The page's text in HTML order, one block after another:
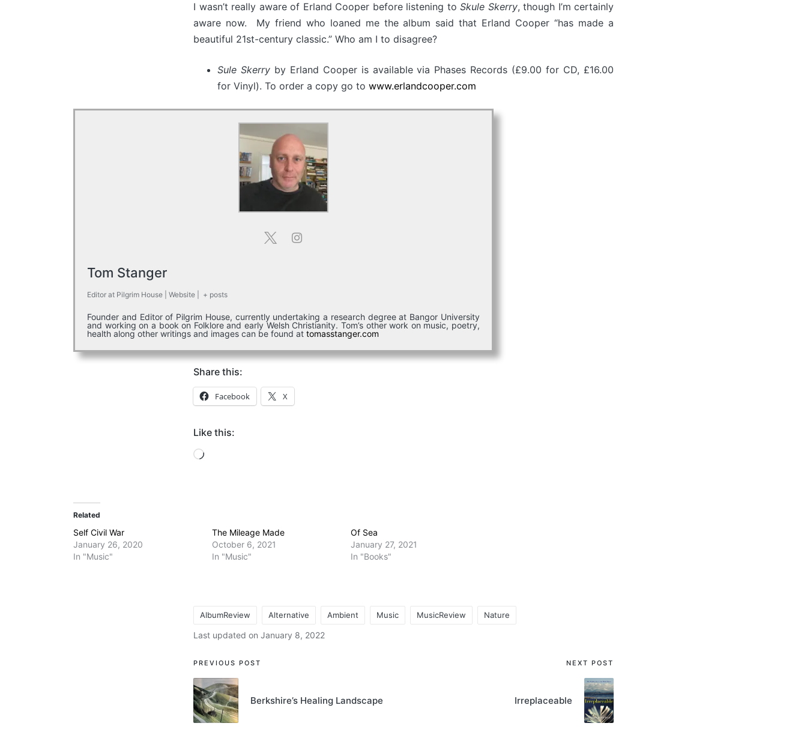
I wasn’t really aware of Erland Cooper before listening to Skule Skerry, though I’m certainly
aware now. My friend who loaned me the album said that Erland Cooper “has made a
beautiful 21st-century classic.” Who am I to disagree?
Sule Skerry by Erland Cooper is available via Phases Records (£9.00 for CD, £16.00
for Vinyl). To order a copy go to www.erlandcooper.com
Tom Stanger
Editor at Pilgrim House Website + posts
Founder and Editor of Pilgrim House, currently undertaking a research degree at Bangor University
and working on a book on Folklore and early Welsh Christianity. Tom’s other work on music, poetry,
health along other writings and images can be found at tomasstanger.com
Share this:
Facebook X
Like this:
Loading…
Related
Self Civil War
January 26, 2020
In "Music"
The Mileage Made
October 6, 2021
In "Music"
Of Sea
January 27, 2021
In "Books"
AlbumReview Alternative Ambient Music MusicReview Nature
Last updated on January 8, 2022
Post
navigation
PREVIOUS POST
Berkshire’s Healing Landscape
NEXT POST
Irreplaceable